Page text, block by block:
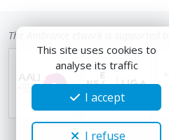
The Ambiance etwork is supported by
This site uses cookies to
analyse its traffic
I accept
I refuse